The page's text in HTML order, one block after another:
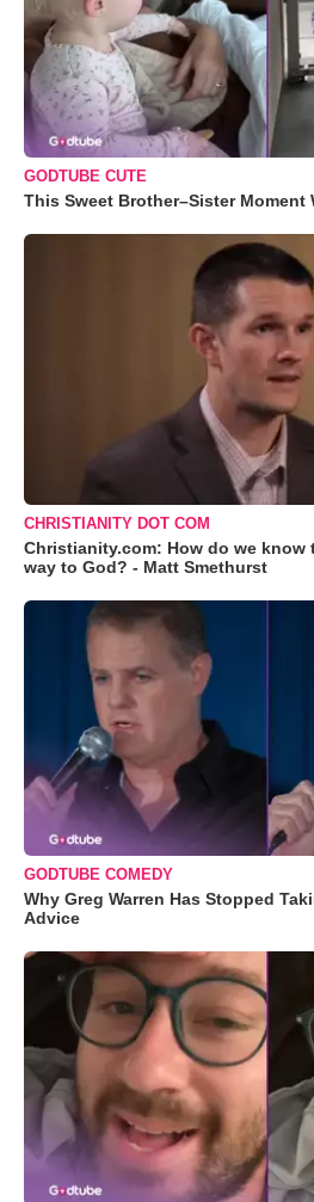
GODTUBE CUTE
This Sweet Brother–Sister Moment
CHRISTIANITY DOT COM
Christianity.com: How do we
way to God? - Matt Smethurst
GODTUBE COMEDY
Why Greg Warren Has Stopped
Advice